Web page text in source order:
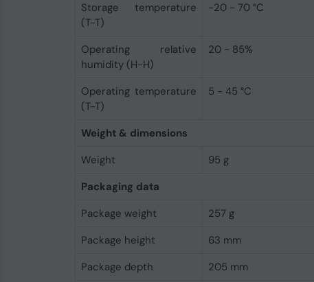
Storage temperature
(T-T)
-20 - 70 °C
Operating relative
humidity (H-H)
20 - 85%
Operating temperature
(T-T)
5 - 45 °C
Weight & dimensions
Weight
95 g
Packaging data
Package weight
257 g
Package height
63 mm
Package depth
205 mm